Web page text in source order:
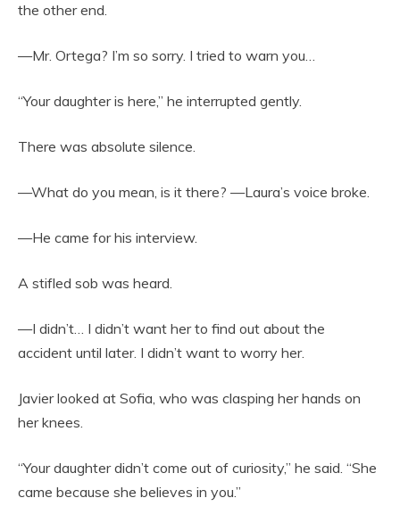
the other end.
—Mr. Ortega? I’m so sorry. I tried to warn you…
“Your daughter is here,” he interrupted gently.
There was absolute silence.
—What do you mean, is it there? —Laura’s voice broke.
—He came for his interview.
A stifled sob was heard.
—I didn’t… I didn’t want her to find out about the
accident until later. I didn’t want to worry her.
Javier looked at Sofia, who was clasping her hands on
her knees.
“Your daughter didn’t come out of curiosity,” he said. “She
came because she believes in you.”